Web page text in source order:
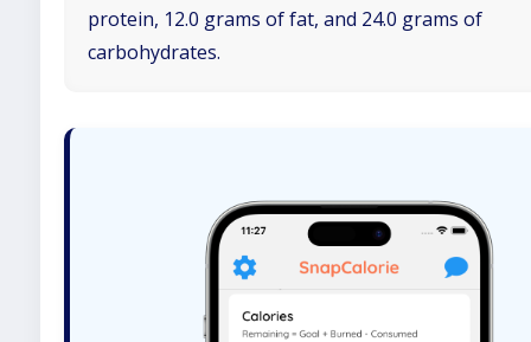
protein, 12.0 grams of fat, and 24.0 grams of
carbohydrates.